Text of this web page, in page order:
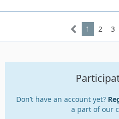
1 2 3
Don’t have an account yet?
a part of our